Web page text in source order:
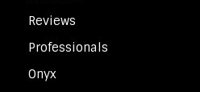
Reviews
Professionals
Onyx